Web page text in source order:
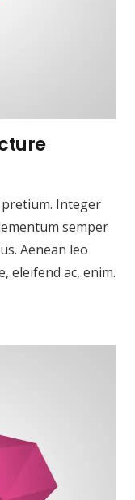
Integer
semper
Aenean leo
eleifend ac, enim.